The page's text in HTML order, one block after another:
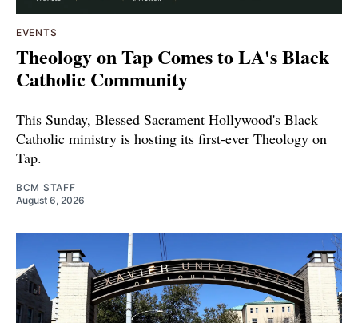
EVENTS
Theology on Tap Comes to LA's Black
Catholic Community
This Sunday, Blessed Sacrament Hollywood's Black
Catholic ministry is hosting its first-ever Theology on
Tap.
BCM STAFF
August 6, 2026